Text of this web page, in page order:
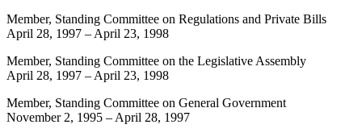
Member, Standing Committee on Regulations and Private Bills
April 28, 1997 – April 23, 1998
Member, Standing Committee on the Legislative Assembly
April 28, 1997 – April 23, 1998
Member, Standing Committee on General Government
November 2, 1995 – April 28, 1997